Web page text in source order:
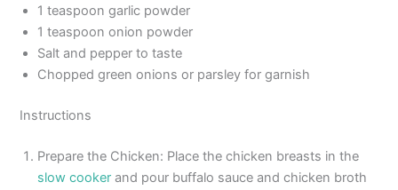
1 teaspoon garlic powder
1 teaspoon onion powder
Salt and pepper to taste
Chopped green onions or parsley for garnish
Instructions
Prepare the Chicken: Place the chicken breasts in the
slow cooker and pour buffalo sauce and chicken broth